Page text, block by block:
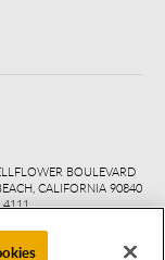
BOULEVARD
CALIFORNIA 90840